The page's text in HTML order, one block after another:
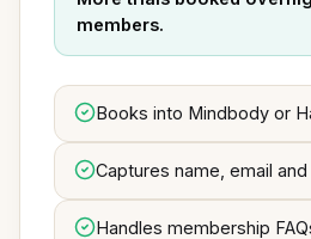
members.
Books into Mindbody or
Captures name, email
Handles membership